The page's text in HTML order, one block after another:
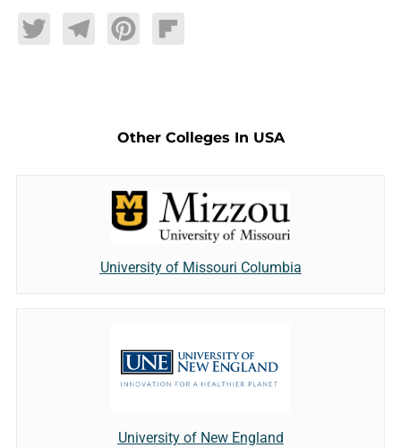
TwitterTelegramPinterestFlipboard
Other Colleges In USA
University of Missouri Columbia
University of New England